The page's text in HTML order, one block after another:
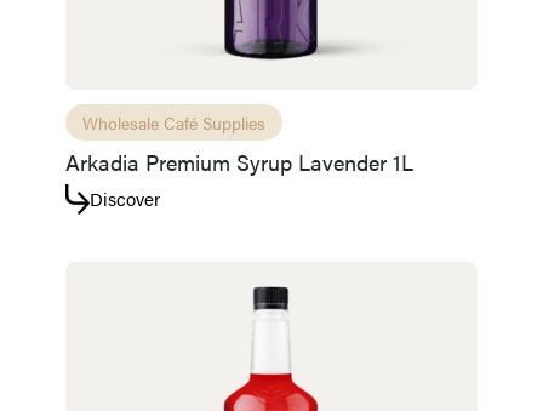
Wholesale Café Supplies
Arkadia Premium Syrup Lavender 1L
Discover